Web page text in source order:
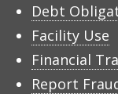
Debt
Facility Use
Financial
Report